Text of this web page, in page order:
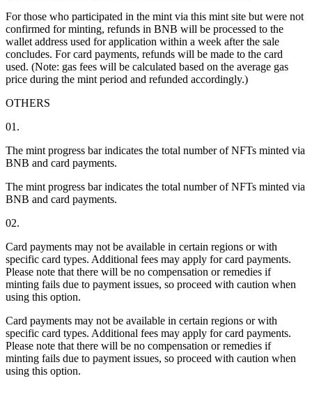
For those who participated in the mint via this mint site but were not
confirmed for minting, refunds in BNB will be processed to the
wallet address used for application within a week after the sale
concludes. For card payments, refunds will be made to the card
used. (Note: gas fees will be calculated based on the average gas
price during the mint period and refunded accordingly.)
OTHERS
01.
The mint progress bar indicates the total number of NFTs minted via
BNB and card payments.
The mint progress bar indicates the total number of NFTs minted via
BNB and card payments.
02.
Card payments may not be available in certain regions or with
specific card types. Additional fees may apply for card payments.
Please note that there will be no compensation or remedies if
minting fails due to payment issues, so proceed with caution when
using this option.
Card payments may not be available in certain regions or with
specific card types. Additional fees may apply for card payments.
Please note that there will be no compensation or remedies if
minting fails due to payment issues, so proceed with caution when
using this option.